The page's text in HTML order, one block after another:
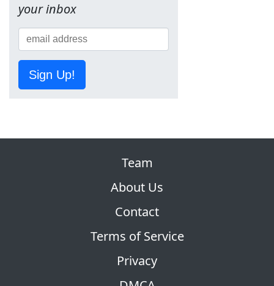
your inbox
Sign Up!
Team
About Us
Contact
Terms of Service
Privacy